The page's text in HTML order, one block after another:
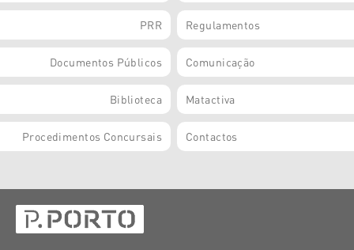
PRR Regulamentos
Documentos Públicos Comunicação
Biblioteca Matactiva
Procedimentos Concursais Contactos